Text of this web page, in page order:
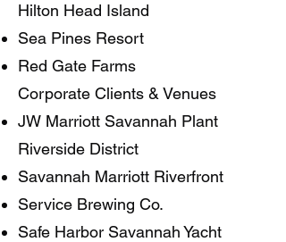
Hilton Head Island
Sea Pines Resort
Red Gate Farms
Corporate Clients & Venues
JW Marriott Savannah Plant
Riverside District
Savannah Marriott Riverfront
Service Brewing Co.
Safe Harbor Savannah Yacht